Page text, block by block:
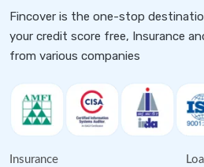
Fincover is the one-stop
your credit score free, Insurance
from various companies
Insurance